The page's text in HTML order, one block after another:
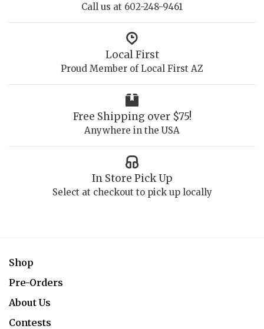
Call us at 602-248-9461
Local First
Proud Member of Local First AZ
Free Shipping over $75!
Anywhere in the USA
In Store Pick Up
Select at checkout to pick up locally
Shop
Pre-Orders
About Us
Contests